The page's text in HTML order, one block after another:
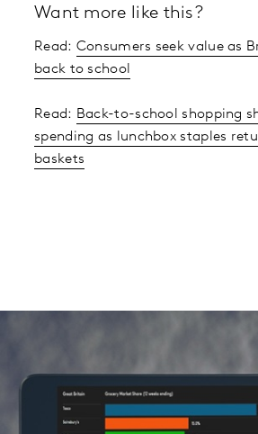
Want more like this?
Read: Consumers seek value as
back to school
Read: Back-to-school shopping
spending as lunchbox staples
baskets